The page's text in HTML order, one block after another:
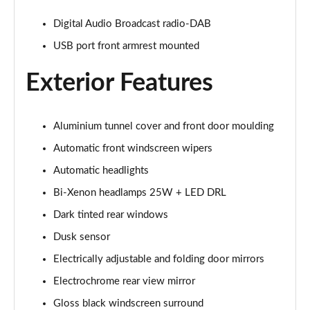
Page 22 of 30
Page 23 of 30
Page 24 of 30
2.9 V6 BiTurbo Quadrifoglio 4dr Auto
Page 25 of 30
Page 26 of 30
Page 27 of 30
2.9 V6 BiTurbo Quadrifoglio NRing 4dr Auto
Digital Audio Broadcast radio-DAB
USB port front armrest mounted
Exterior Features
Aluminium tunnel cover and front door moulding
Automatic front windscreen wipers
Automatic headlights
Bi-Xenon headlamps 25W + LED DRL
Dark tinted rear windows
Dusk sensor
Electrically adjustable and folding door mirrors
Electrochrome rear view mirror
Gloss black windscreen surround